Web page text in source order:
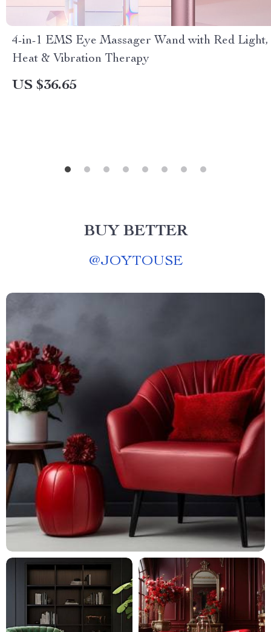
4-in-1 EMS Eye Massager Wand with Red Light,
Heat & Vibration Therapy
US $36.65
BUY BETTER
@JOYTOUSE